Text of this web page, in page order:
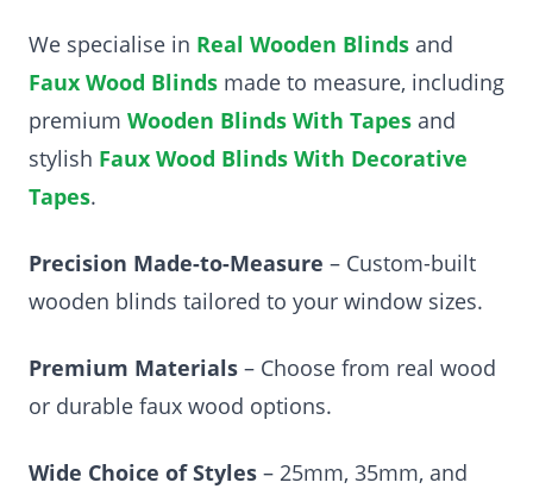
We specialise in Real Wooden Blinds and
Faux Wood Blinds made to measure, including
premium Wooden Blinds With Tapes and
stylish Faux Wood Blinds With Decorative
Tapes.
Precision Made-to-Measure – Custom-built
wooden blinds tailored to your window sizes.
Premium Materials – Choose from real wood
or durable faux wood options.
Wide Choice of Styles – 25mm, 35mm, and